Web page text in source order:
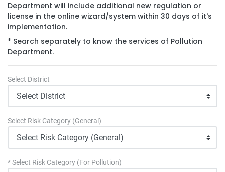
Department will include additional new regulation or
license in the online wizard/system within 30 days of it's
implementation.
* Search separately to know the services of Pollution
Department.
Select District
Select Risk Category (General)
* Select Risk Category (For Pollution)